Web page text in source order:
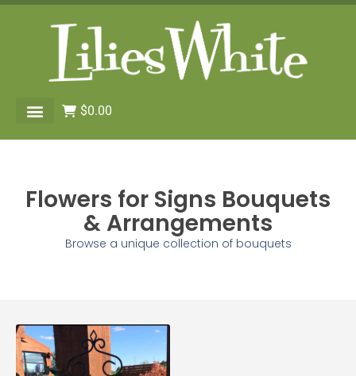
$0.00
Flowers for Signs Bouquets
& Arrangements
Browse a unique collection of bouquets